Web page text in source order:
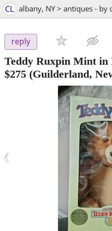
CL albany, NY > antiques - by
reply
Teddy Ruxpin Mint in
$275 (Guilderland,
‹